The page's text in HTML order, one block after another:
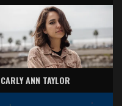
CARLY ANN TAYLOR